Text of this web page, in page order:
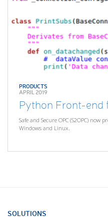
PRODUCTS
APRIL 2019
Python Front-end
Safe and Secure OPC (S2OPC)
Windows and Linux.
SOLUTIONS